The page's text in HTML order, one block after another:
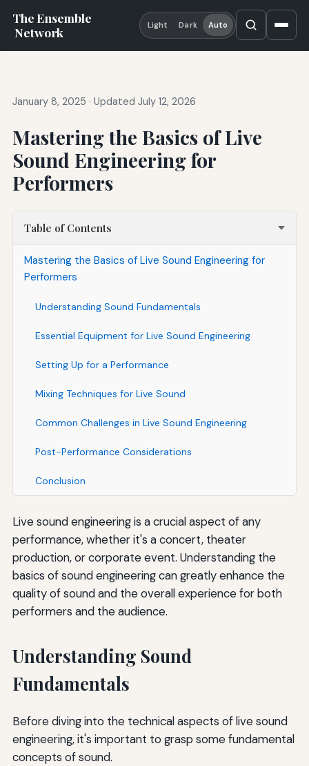
The Ensemble
Network
Light Dark Auto
January 8, 2025 · Updated July 12, 2026
Mastering the Basics of Live
Sound Engineering for
Performers
Table of Contents
Mastering the Basics of Live Sound Engineering for
Performers
Understanding Sound Fundamentals
Essential Equipment for Live Sound Engineering
Setting Up for a Performance
Mixing Techniques for Live Sound
Common Challenges in Live Sound Engineering
Post-Performance Considerations
Conclusion
Live sound engineering is a crucial aspect of any
performance, whether it's a concert, theater
production, or corporate event. Understanding the
basics of sound engineering can greatly enhance the
quality of sound and the overall experience for both
performers and the audience.
Understanding Sound
Fundamentals
Before diving into the technical aspects of live sound
engineering, it's important to grasp some fundamental
concepts of sound.